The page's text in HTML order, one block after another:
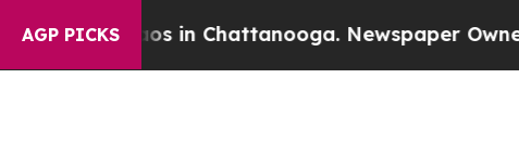
AGP PICKS
Chaos in Chattanooga. Newspaper Owner